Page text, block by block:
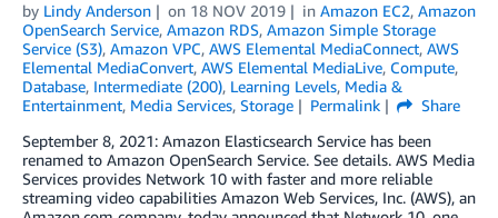
by Lindy Anderson on 18 NOV 2019 in Amazon EC2, Amazon
OpenSearch Service, Amazon RDS, Amazon Simple Storage
Service (S3), Amazon VPC, AWS Elemental MediaConnect, AWS
Elemental MediaConvert, AWS Elemental MediaLive, Compute,
Database, Intermediate (200), Learning Levels, Media &
Entertainment, Media Services, Storage Permalink
Share
September 8, 2021: Amazon Elasticsearch Service has been
renamed to Amazon OpenSearch Service. See details. AWS Media
Services provides Network 10 with faster and more reliable
streaming video capabilities Amazon Web Services, Inc. (AWS), an